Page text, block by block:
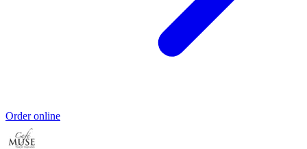
Order online